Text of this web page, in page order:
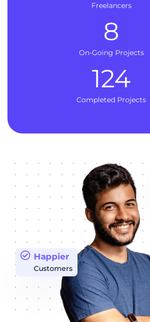
Freelancers
On-Going Projects
8
Completed Projects
124
Happier
Customers